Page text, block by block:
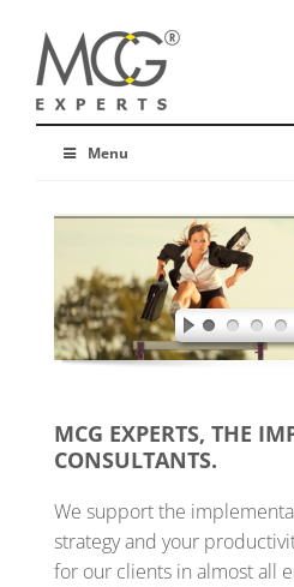
Menu
MCG EXPERTS, THE
CONSULTANTS.
We support the
strategy and your
for our clients in almost all